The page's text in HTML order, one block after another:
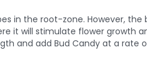
in the root-zone. However, the
it will stimulate flower growth
and add Bud Candy at a rate